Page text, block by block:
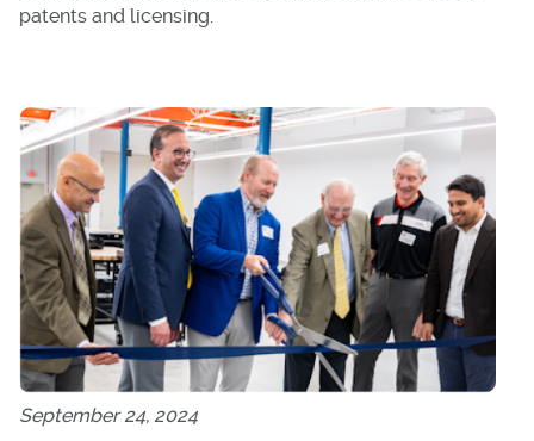
patents and licensing.
September 24, 2024